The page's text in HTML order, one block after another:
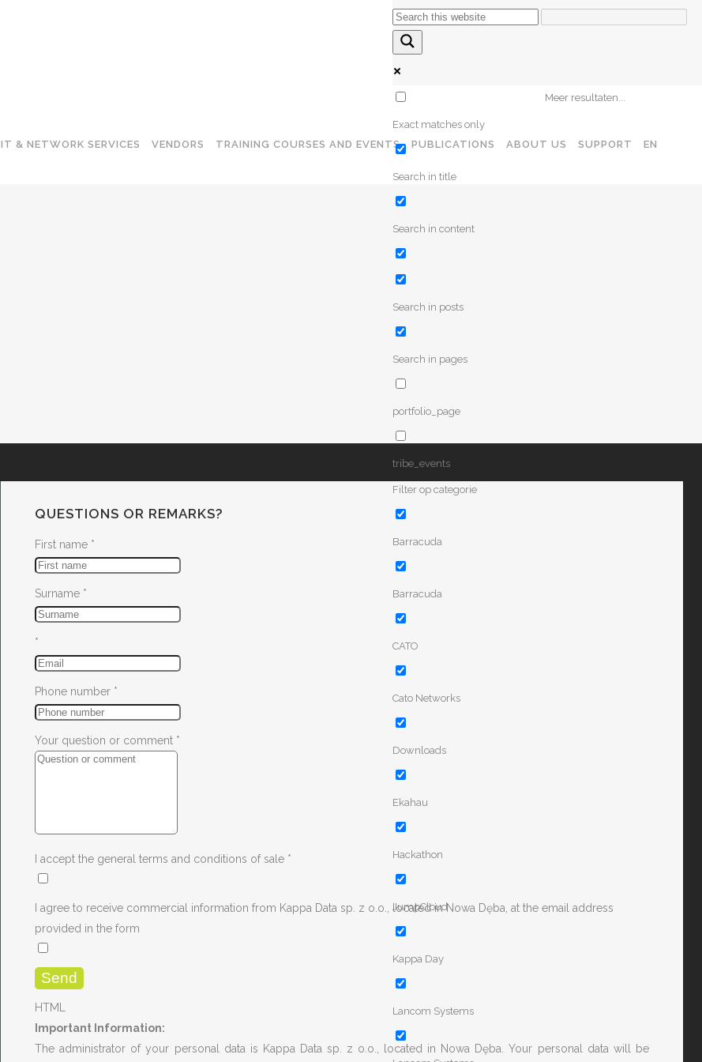
Meer resultaten...
Exact matches only
Search in title
Search in content
Search in posts
Search in pages
portfolio_page
tribe_events
Filter op categorie
Barracuda
Barracuda
CATO
Cato Networks
Downloads
Ekahau
Hackathon
JumpCloud
Kappa Day
Lancom Systems
IT & NETWORK SERVICES VENDORS TRAINING COURSES AND EVENTS PUBLICATIONS ABOUT US SUPPORT EN
QUESTIONS OR REMARKS?
First name *
Surname *
*
Phone number *
Your question or comment *
I accept the general terms and conditions of sale *
I agree to receive commercial information from Kappa Data sp. z o.o., located in Nowa Dęba, at the email address
provided in the form
HTML
Important Information:
The administrator of your personal data is Kappa Data sp. z o.o., located in Nowa Dęba. Your personal data will be